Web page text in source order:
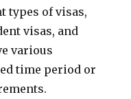
types of visas,
visas, and
various
time period or